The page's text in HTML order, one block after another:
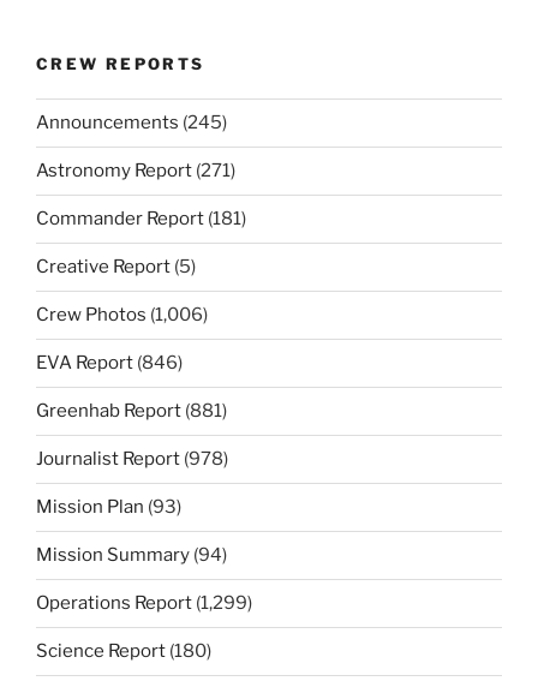
CREW REPORTS
Announcements (245)
Astronomy Report (271)
Commander Report (181)
Creative Report (5)
Crew Photos (1,006)
EVA Report (846)
Greenhab Report (881)
Journalist Report (978)
Mission Plan (93)
Mission Summary (94)
Operations Report (1,299)
Science Report (180)